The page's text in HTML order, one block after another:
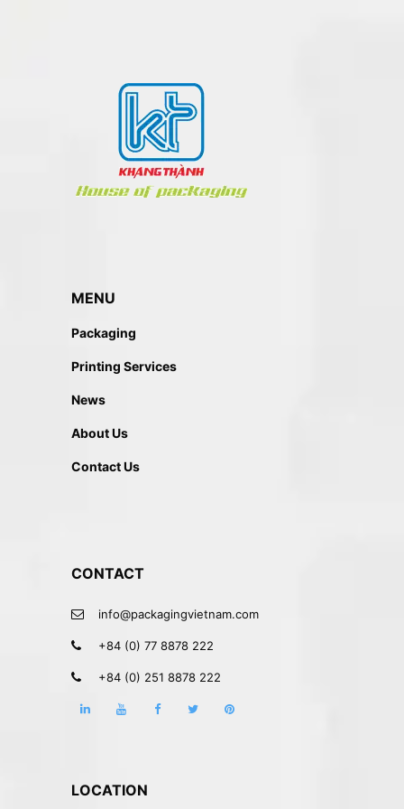
MENU
Packaging
Printing Services
News
About Us
Contact Us
CONTACT
info@packagingvietnam.com
+84 (0) 77 8878 222
+84 (0) 251 8878 222
LOCATION